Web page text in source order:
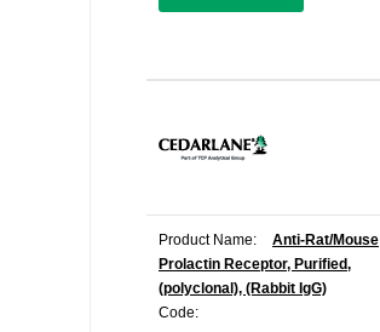
Product Name:
Anti-Rat/Mouse
Prolactin Receptor, Purified,
(polyclonal), (Rabbit IgG)
Code: